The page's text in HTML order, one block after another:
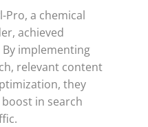
Pro, a chemical
achieved
By implementing
relevant content
they
in search